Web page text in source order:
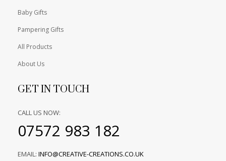
Baby Gifts
Pampering Gifts
All Products
About Us
GET IN TOUCH
CALL US NOW:
07572 983 182
EMAIL: INFO@CREATIVE-CREATIONS.CO.UK